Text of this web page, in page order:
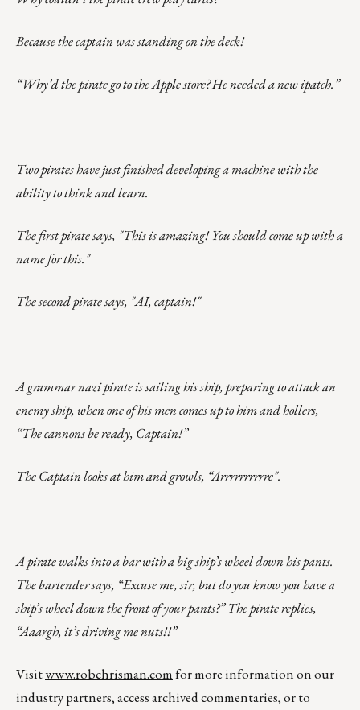
Because the captain was standing on the deck!
“Why’d the pirate go to the Apple store? He needed a new ipatch.”
Two pirates have just finished developing a machine with the
ability to think and learn.
The first pirate says, "This is amazing! You should come up with a
name for this."
The second pirate says, "AI, captain!"
A grammar nazi pirate is sailing his ship, preparing to attack an
enemy ship, when one of his men comes up to him and hollers,
“The cannons be ready, Captain!”
The Captain looks at him and growls, “Arrrrrrrrrre".
A pirate walks into a bar with a big ship’s wheel down his pants.
The bartender says, “Excuse me, sir, but do you know you have a
ship’s wheel down the front of your pants?” The pirate replies,
“Aaargh, it’s driving me nuts!!”
Visitwww.robchrisman.comfor more information on our
industry partners, access archived commentaries, or to